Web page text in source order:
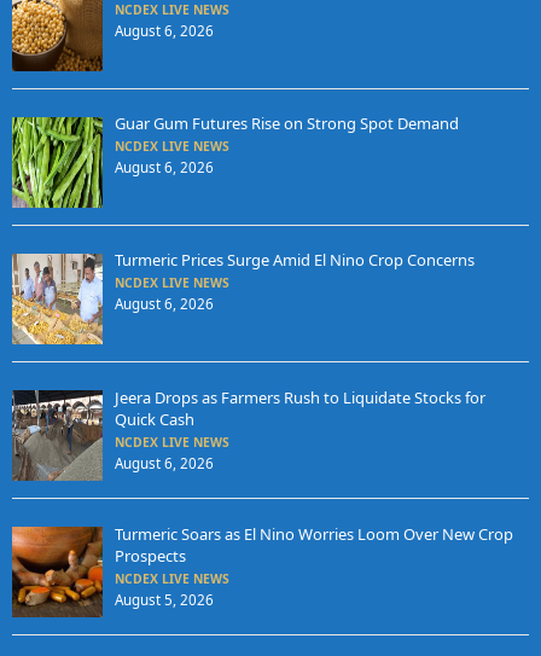
NCDEX LIVE NEWS
August 6, 2026
Guar Gum Futures Rise on Strong Spot Demand
NCDEX LIVE NEWS
August 6, 2026
Turmeric Prices Surge Amid El Nino Crop Concerns
NCDEX LIVE NEWS
August 6, 2026
Jeera Drops as Farmers Rush to Liquidate Stocks for
Quick Cash
NCDEX LIVE NEWS
August 6, 2026
Turmeric Soars as El Nino Worries Loom Over New Crop
Prospects
NCDEX LIVE NEWS
August 5, 2026